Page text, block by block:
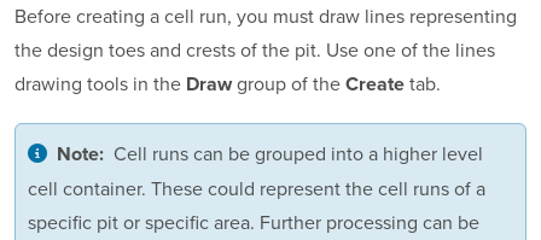
Before creating a cell run, you must draw lines representing
the design toes and crests of the pit. Use one of the lines
drawing tools in the Drawgroup of the Create tab.
Note: Cell runs can be grouped into a higher level
cell container. These could represent the cell runs of a
specific pit or specific area. Further processing can be